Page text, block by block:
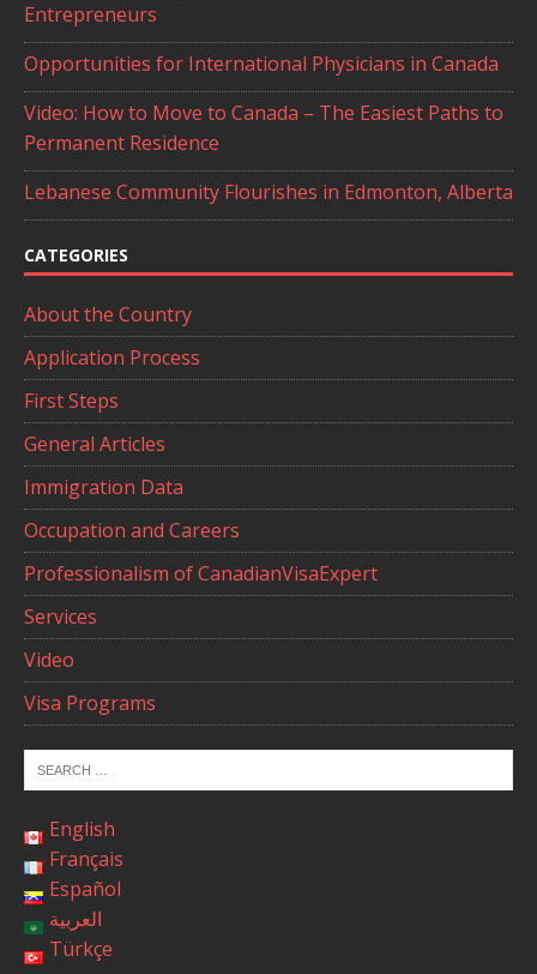
Entrepreneurs
Opportunities for International Physicians in Canada
Video: How to Move to Canada – The Easiest Paths to
Permanent Residence
Lebanese Community Flourishes in Edmonton, Alberta
CATEGORIES
About the Country
Application Process
First Steps
General Articles
Immigration Data
Occupation and Careers
Professionalism of CanadianVisaExpert
Services
Video
Visa Programs
English
Français
Español
العربية
Türkçe